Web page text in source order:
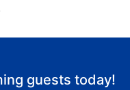
guests today!